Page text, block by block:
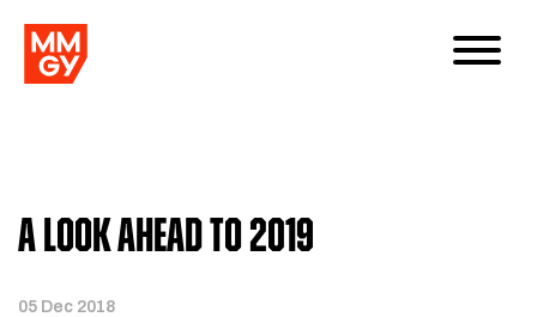
A Look Ahead to 2019
05 Dec 2018